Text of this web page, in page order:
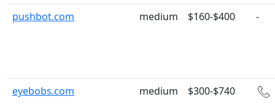
pushbot.com medium $160-$400 -
eyebobs.com medium $300-$740